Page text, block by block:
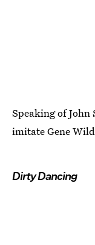
Speaking of
imitate Gene
Dirty Dancing